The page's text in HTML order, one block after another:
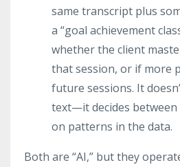
same transcript plus
a “goal achievement
whether the client
that session, or if more
future sessions. It
text—it decides between
on patterns in the data.
Both are “AI,” but they